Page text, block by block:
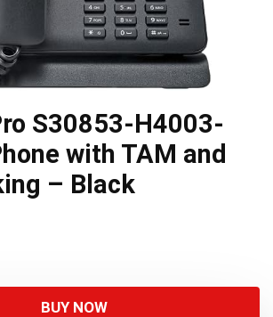
S30853-H4003-
with TAM and
– Black
BUY NOW